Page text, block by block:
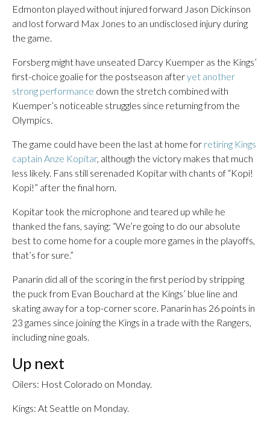
Edmonton played without injured forward Jason Dickinson
and lost forward Max Jones to an undisclosed injury during
the game.
Forsberg might have unseated Darcy Kuemper as the Kings’
first-choice goalie for the postseason afteryet another
strong performance down the stretch combined with
Kuemper’s noticeable struggles since returning from the
Olympics.
The game could have been the last at home for retiring Kings
captain Anze Kopitar, although the victory makes that much
less likely. Fans still serenaded Kopitar with chants of “Kopi!
Kopi!” after the final horn.
Kopitar took the microphone and teared up while he
thanked the fans, saying: “We’re going to do our absolute
best to come home for a couple more games in the playoffs,
that’s for sure.”
Panarin did all of the scoring in the first period by stripping
the puck from Evan Bouchard at the Kings’ blue line and
skating away for a top-corner score. Panarin has 26 points in
23 games since joining the Kings in a trade with the Rangers,
including nine goals.
Up next
Oilers: Host Colorado on Monday.
Kings: At Seattle on Monday.